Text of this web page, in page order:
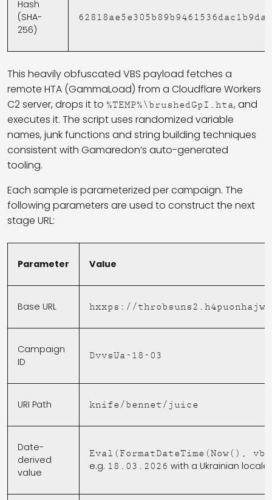
Hash
(SHA-
256)
This heavily obfuscated VBS payload fetches a
remote HTA (GammaLoad) from a Cloudflare Workers
C2 server, drops it to %TEMP%\brushedGpI.hta, and
executes it. The script uses randomized variable
names, junk functions and string building techniques
consistent with Gamaredon’s auto-generated
tooling.
Each sample is parameterized per campaign. The
following parameters are used to construct the next
stage URL:
Parameter Value
Base URL hxxps://
Campaign
ID
DvvsUa-18-03
URI Path knife/bennet/juice
Date-
derived
value
Eval(FormatDateTime(Now(),
e.g. 18.03.2026 with a Ukrainian locale